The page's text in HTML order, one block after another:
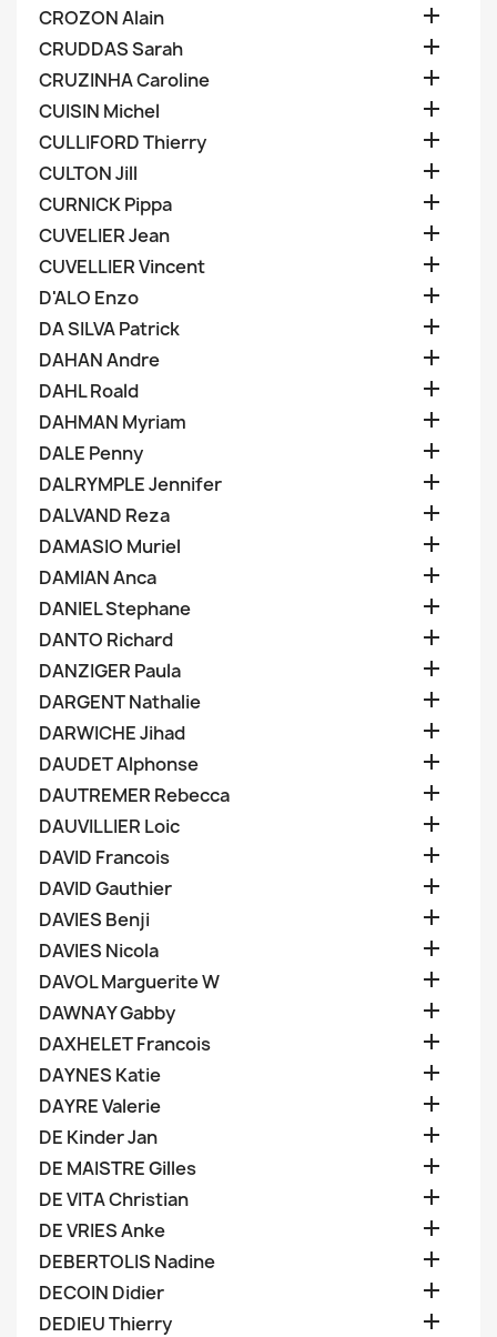
CROZON Alain 
CRUDDAS Sarah 
CRUZINHA Caroline 
CUISIN Michel 
CULLIFORD Thierry 
CULTON Jill 
CURNICK Pippa 
CUVELIER Jean 
CUVELLIER Vincent 
D'ALO Enzo 
DA SILVA Patrick 
DAHAN Andre 
DAHL Roald 
DAHMAN Myriam 
DALE Penny 
DALRYMPLE Jennifer 
DALVAND Reza 
DAMASIO Muriel 
DAMIAN Anca 
DANIEL Stephane 
DANTO Richard 
DANZIGER Paula 
DARGENT Nathalie 
DARWICHE Jihad 
DAUDET Alphonse 
DAUTREMER Rebecca 
DAUVILLIER Loic 
DAVID Francois 
DAVID Gauthier 
DAVIES Benji 
DAVIES Nicola 
DAVOL Marguerite W 
DAWNAY Gabby 
DAXHELET Francois 
DAYNES Katie 
DAYRE Valerie 
DE Kinder Jan 
DE MAISTRE Gilles 
DE VITA Christian 
DE VRIES Anke 
DEBERTOLIS Nadine 
DECOIN Didier 
DEDIEU Thierry 